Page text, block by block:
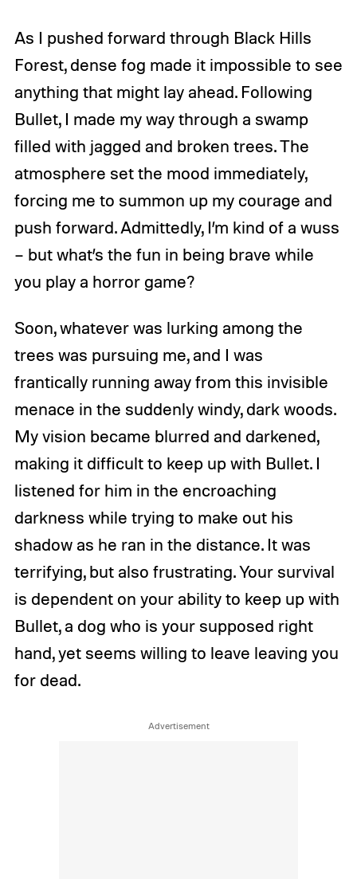
As I pushed forward through Black Hills
Forest, dense fog made it impossible to see
anything that might lay ahead. Following
Bullet, I made my way through a swamp
filled with jagged and broken trees. The
atmosphere set the mood immediately,
forcing me to summon up my courage and
push forward. Admittedly, I’m kind of a wuss
– but what’s the fun in being brave while
you play a horror game?
Soon, whatever was lurking among the
trees was pursuing me, and I was
frantically running away from this invisible
menace in the suddenly windy, dark woods.
My vision became blurred and darkened,
making it difficult to keep up with Bullet. I
listened for him in the encroaching
darkness while trying to make out his
shadow as he ran in the distance. It was
terrifying, but also frustrating. Your survival
is dependent on your ability to keep up with
Bullet, a dog who is your supposed right
hand, yet seems willing to leave leaving you
for dead.